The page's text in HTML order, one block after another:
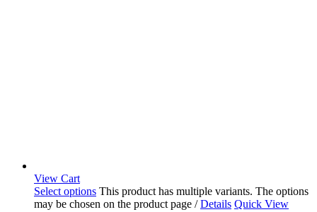
View Cart
Select options This product has multiple variants. The options
may be chosen on the product page / Details Quick View